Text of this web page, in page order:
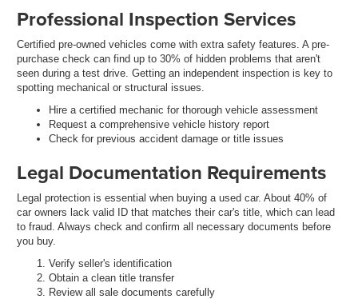
Professional Inspection Services
Certified pre-owned vehicles come with extra safety features. A pre-
purchase check can find up to 30% of hidden problems that aren't
seen during a test drive. Getting an independent inspection is key to
spotting mechanical or structural issues.
Hire a certified mechanic for thorough vehicle assessment
Request a comprehensive vehicle history report
Check for previous accident damage or title issues
Legal Documentation Requirements
Legal protection is essential when buying a used car. About 40% of
car owners lack valid ID that matches their car's title, which can lead
to fraud. Always check and confirm all necessary documents before
you buy.
Verify seller's identification
Obtain a clean title transfer
Review all sale documents carefully